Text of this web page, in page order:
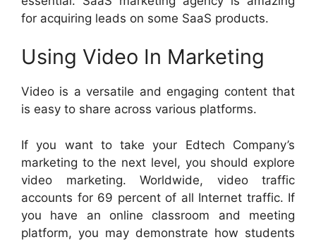
for acquiring leads on some SaaS products.
Using Video In Marketing
Video is a versatile and engaging content that
is easy to share across various platforms.
If you want to take your Edtech Company’s
marketing to the next level, you should explore
video marketing. Worldwide, video traffic
accounts for 69 percent of all Internet traffic. If
you have an online classroom and meeting
platform, you may demonstrate how students